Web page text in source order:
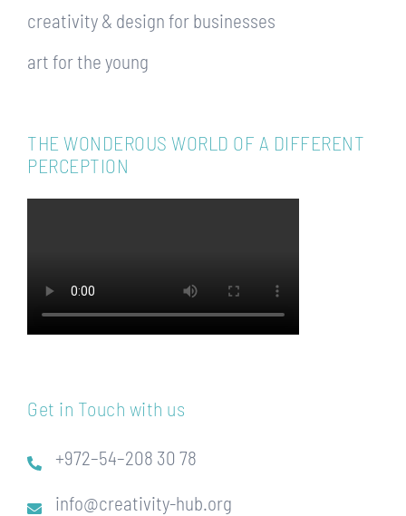
creativity & design for businesses
art for the young
THE WONDEROUS WORLD OF A DIFFERENT
PERCEPTION
Get in Touch with us
+972–54–208 30 78
info@creativity-hub.org